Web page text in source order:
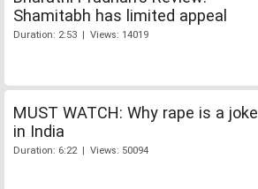
Shamitabh has limited appeal
Duration: 2:53 | Views: 14019
MUST WATCH: Why rape is a joke
in India
Duration: 6:22 | Views: 50094